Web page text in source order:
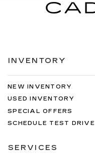
INVENTORY
NEW INVENTORY
USED INVENTORY
SPECIAL OFFERS
SCHEDULE TEST DRIVE
SERVICES